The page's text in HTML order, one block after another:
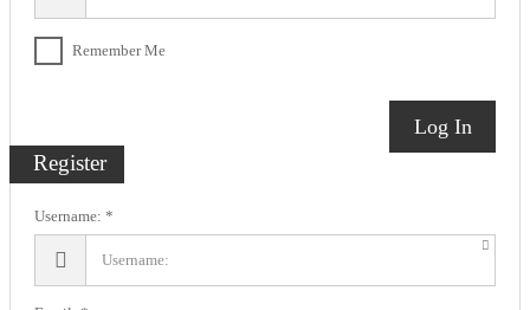
Remember Me
Log In
Register
Username: